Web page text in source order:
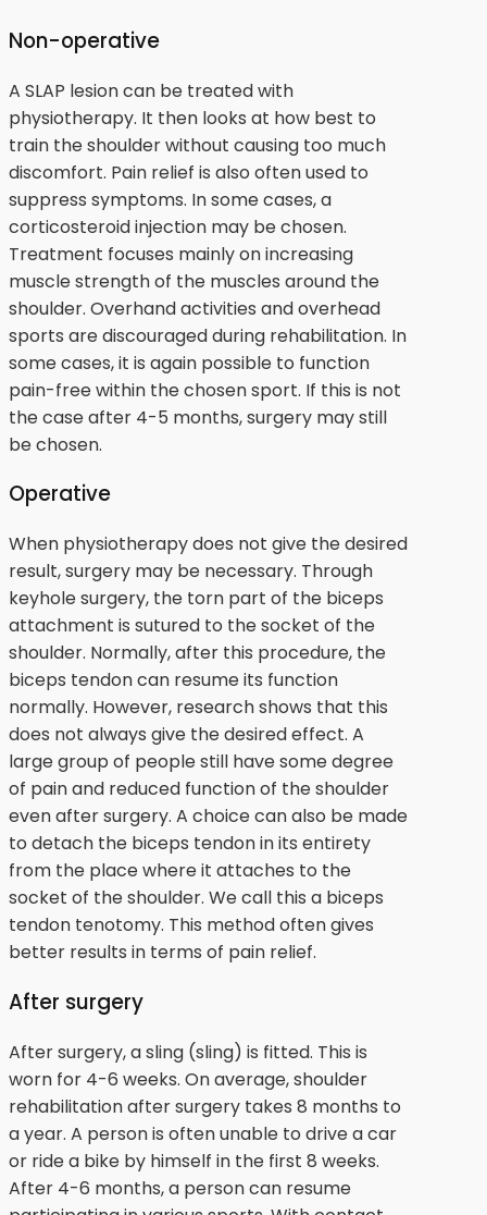
Non-operative
A SLAP lesion can be treated with
physiotherapy. It then looks at how best to
train the shoulder without causing too much
discomfort. Pain relief is also often used to
suppress symptoms. In some cases, a
corticosteroid injection may be chosen.
Treatment focuses mainly on increasing
muscle strength of the muscles around the
shoulder. Overhand activities and overhead
sports are discouraged during rehabilitation. In
some cases, it is again possible to function
pain-free within the chosen sport. If this is not
the case after 4-5 months, surgery may still
be chosen.
Operative
When physiotherapy does not give the desired
result, surgery may be necessary. Through
keyhole surgery, the torn part of the biceps
attachment is sutured to the socket of the
shoulder. Normally, after this procedure, the
biceps tendon can resume its function
normally. However, research shows that this
does not always give the desired effect. A
large group of people still have some degree
of pain and reduced function of the shoulder
even after surgery. A choice can also be made
to detach the biceps tendon in its entirety
from the place where it attaches to the
socket of the shoulder. We call this a biceps
tendon tenotomy. This method often gives
better results in terms of pain relief.
After surgery
After surgery, a sling (sling) is fitted. This is
worn for 4-6 weeks. On average, shoulder
rehabilitation after surgery takes 8 months to
a year. A person is often unable to drive a car
or ride a bike by himself in the first 8 weeks.
After 4-6 months, a person can resume